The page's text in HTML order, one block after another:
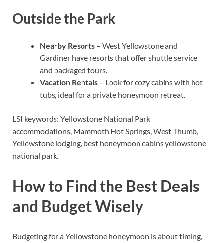
Outside the Park
Nearby Resorts – West Yellowstone and
Gardiner have resorts that offer shuttle service
and packaged tours.
Vacation Rentals – Look for cozy cabins with hot
tubs, ideal for a private honeymoon retreat.
LSI keywords: Yellowstone National Park
accommodations, Mammoth Hot Springs, West Thumb,
Yellowstone lodging, best honeymoon cabins yellowstone
national park.
How to Find the Best Deals
and Budget Wisely
Budgeting for a Yellowstone honeymoon is about timing,